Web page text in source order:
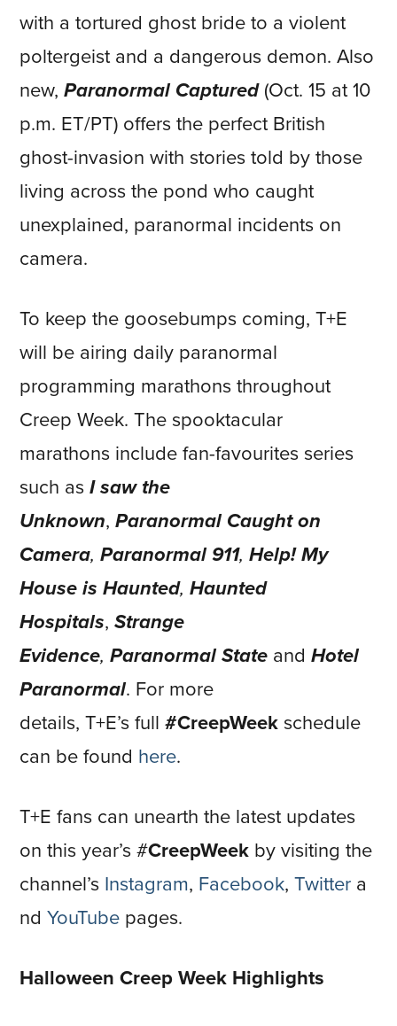
with a tortured ghost bride to a violent
poltergeist and a dangerous demon. Also
new,Paranormal Captured(Oct. 15 at 10
p.m. ET/PT) offers the perfect British
ghost-invasion with stories told by those
living across the pond who caught
unexplained, paranormal incidents on
camera.
To keep the goosebumps coming, T+E
will be airing daily paranormal
programming marathons throughout
Creep Week. The spooktacular
marathons include fan-favourites series
such asI saw the
Unknown,Paranormal Caught on
Camera, Paranormal 911, Help! My
House is Haunted,Haunted
Hospitals,Strange
Evidence, Paranormal State andHotel
Paranormal. For more
details, T+E’s full#CreepWeek schedule
can be found here.
T+E fans can unearth the latest updates
on this year’s #CreepWeek by visiting the
channel’s Instagram, Facebook,Twitter a
ndYouTube pages.
Halloween Creep Week Highlights